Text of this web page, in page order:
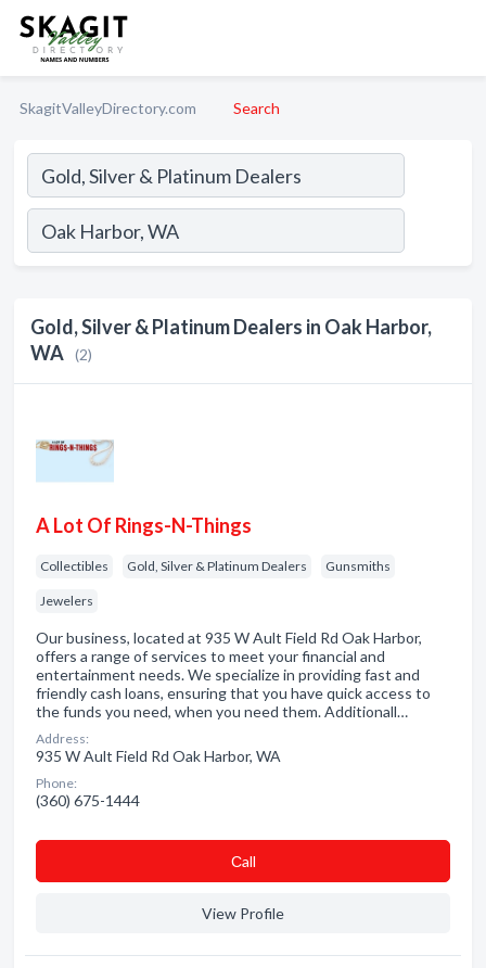
SkagitValleyDirectory.com Search
Gold, Silver & Platinum Dealers in Oak Harbor,
WA (2)
A Lot Of Rings-N-Things
Collectibles Gold, Silver & Platinum Dealers Gunsmiths
Jewelers
Our business, located at 935 W Ault Field Rd Oak Harbor,
offers a range of services to meet your financial and
entertainment needs. We specialize in providing fast and
friendly cash loans, ensuring that you have quick access to
the funds you need, when you need them. Additionall…
Address:
935 W Ault Field Rd Oak Harbor, WA
Phone:
(360) 675-1444
Сall
View Profile